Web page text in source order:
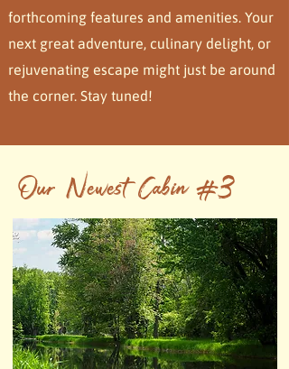
forthcoming features and amenities. Your
next great adventure, culinary delight, or
rejuvenating escape might just be around
the corner. Stay tuned!
Our Newest Cabin #3